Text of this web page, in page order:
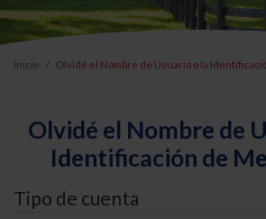
Inicio Olvidé el Nombre de Usuario o la
Olvidé el Nombre de
Identificación de
Tipo de cuenta